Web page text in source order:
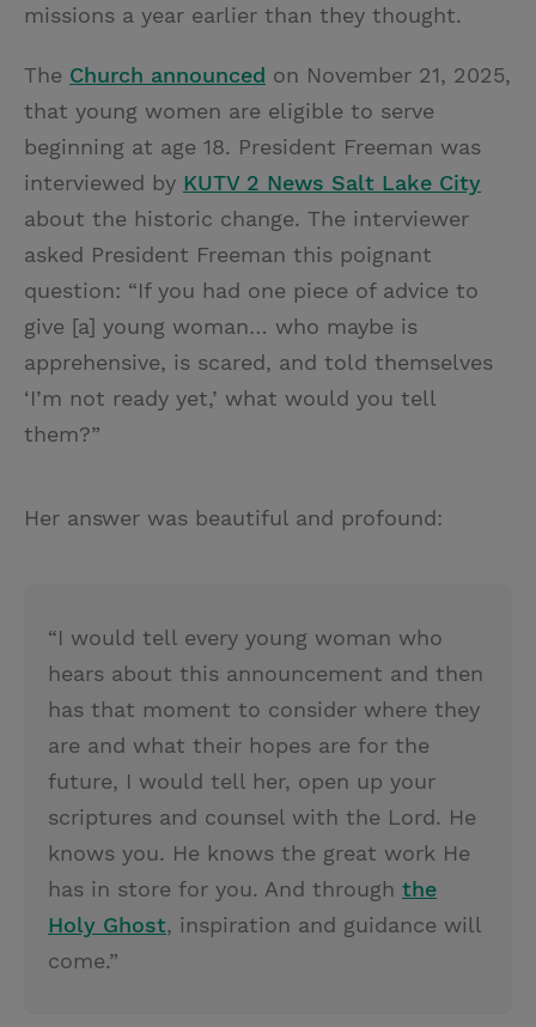
missions a year earlier than they thought.
The Church announced on November 21, 2025,
that young women are eligible to serve
beginning at age 18. President Freeman was
interviewed by KUTV 2 News Salt Lake City
about the historic change. The interviewer
asked President Freeman this poignant
question: “If you had one piece of advice to
give [a] young woman… who maybe is
apprehensive, is scared, and told themselves
‘I’m not ready yet,’ what would you tell
them?”
Her answer was beautiful and profound:
“I would tell every young woman who
hears about this announcement and then
has that moment to consider where they
are and what their hopes are for the
future, I would tell her, open up your
scriptures and counsel with the Lord. He
knows you. He knows the great work He
has in store for you. And through the
Holy Ghost, inspiration and guidance will
come.”